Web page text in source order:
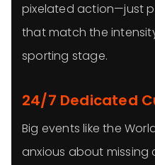
pixelated action—just
that match the
sporting stage.
24/7 Dedicated
Big events like the
anxious about